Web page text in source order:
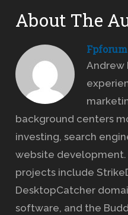
About The
Fpforum
Andrew
background centers
investing, search
website development.
projects include
DesktopCatcher
software, and the